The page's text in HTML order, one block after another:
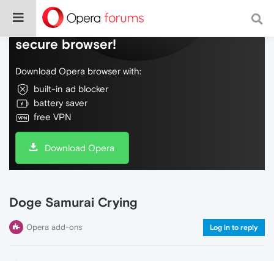
Do more on the web, with a fast and
secure browser!
Download Opera browser with:
built-in ad blocker
battery saver
free VPN
Download Opera
Doge Samurai Crying
Opera add-ons Log in to reply